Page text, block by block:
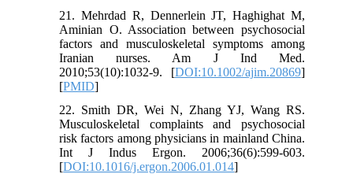
21. Mehrdad R, Dennerlein JT, Haghighat M,
Aminian O. Association between psychosocial
factors and musculoskeletal symptoms among
Iranian nurses. Am J Ind Med.
2010;53(10):1032-9. [DOI:10.1002/ajim.20869]
[PMID]
22. Smith DR, Wei N, Zhang YJ, Wang RS.
Musculoskeletal complaints and psychosocial
risk factors among physicians in mainland China.
Int J Indus Ergon. 2006;36(6):599-603.
[DOI:10.1016/j.ergon.2006.01.014]